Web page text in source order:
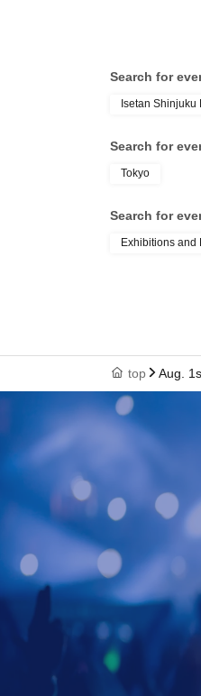
Search for
Isetan Shinjuku
Search for
Tokyo
Search for
Exhibitions and
top Aug.